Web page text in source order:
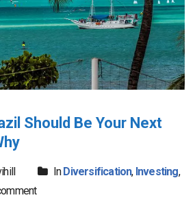
Should Be Your Next
In Diversification, Investing,